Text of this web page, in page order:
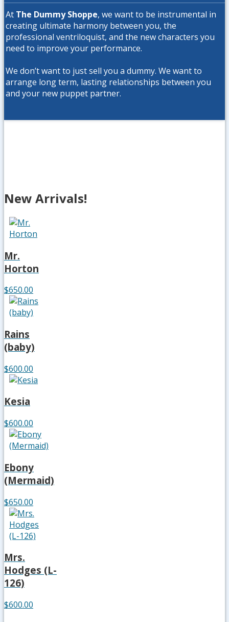
At The Dummy Shoppe, we want to be instrumental in
creating ultimate harmony between you, the
professional ventriloquist, and the new characters you
need to improve your performance.
We don’t want to just sell you a dummy. We want to
arrange long term, lasting relationships between you
and your new puppet partner.
New Arrivals!
Mr.
Horton
$650.00
Rains
(baby)
$600.00
Kesia
$600.00
Ebony
(Mermaid)
$650.00
Mrs.
Hodges (L-
126)
$600.00